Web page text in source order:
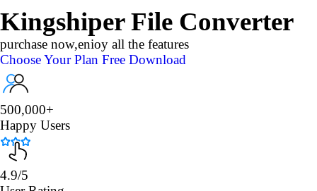
Kingshiper File Converter
purchase now,enioy all the features
Choose Your Plan Free Download
500,000+
Happy Users
4.9/5